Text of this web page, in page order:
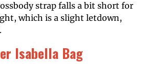
strap falls a bit short for
which is a slight letdown,
Isabella Bag